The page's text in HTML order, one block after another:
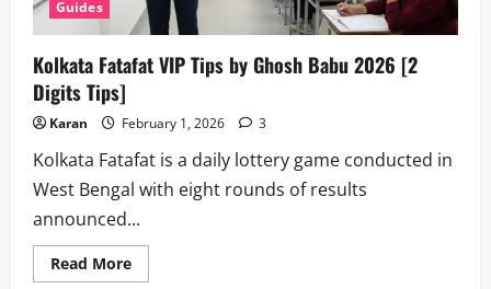
Guides
Kolkata Fatafat VIP Tips by Ghosh Babu 2026 [2
Digits Tips]
Karan February 1, 2026 3
Kolkata Fatafat is a daily lottery game conducted in
West Bengal with eight rounds of results
announced...
Read MoreRead
more